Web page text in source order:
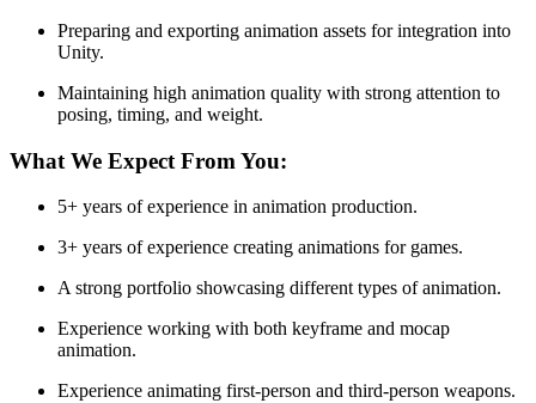
Preparing and exporting animation assets for integration into
Unity.
Maintaining high animation quality with strong attention to
posing, timing, and weight.
What We Expect From You:
5+ years of experience in animation production.
3+ years of experience creating animations for games.
A strong portfolio showcasing different types of animation.
Experience working with both keyframe and mocap
animation.
Experience animating first-person and third-person weapons.